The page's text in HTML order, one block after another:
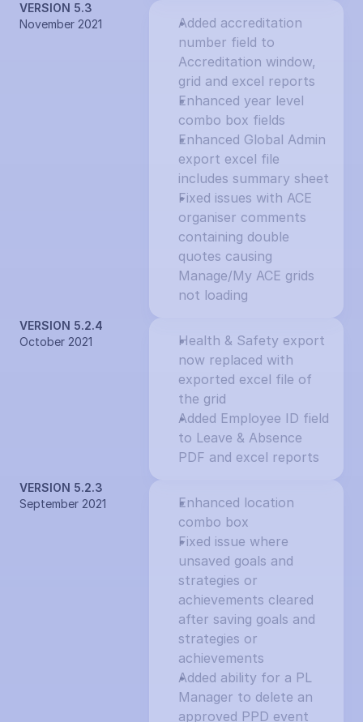
VERSION 5.3
November 2021
Added accreditation
number field to
Accreditation window,
grid and excel reports
Enhanced year level
combo box fields
Enhanced Global Admin
export excel file
includes summary sheet
Fixed issues with ACE
organiser comments
containing double
quotes causing
Manage/My ACE grids
not loading
VERSION 5.2.4
October 2021
Health & Safety export
now replaced with
exported excel file of
the grid
Added Employee ID field
to Leave & Absence
PDF and excel reports
VERSION 5.2.3
September 2021
Enhanced location
combo box
Fixed issue where
unsaved goals and
strategies or
achievements cleared
after saving goals and
strategies or
achievements
Added ability for a PL
Manager to delete an
approved PPD event